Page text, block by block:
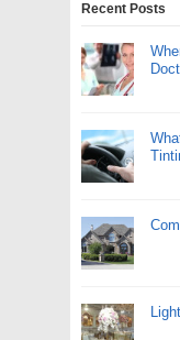
Recent Posts